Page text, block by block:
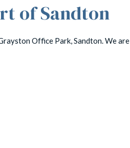
of Sandton
Office Park, Sandton. We are